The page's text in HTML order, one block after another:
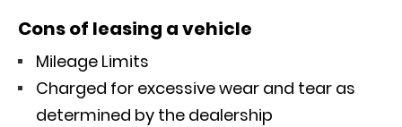
Cons of leasing a vehicle
Mileage Limits
Charged for excessive wear and tear as
determined by the dealership